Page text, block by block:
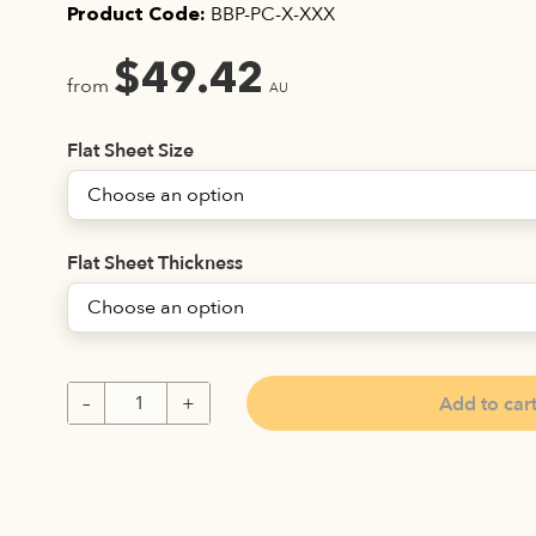
Product Code: BBP-PC-X-XXX
from $49.42 AU
Flat Sheet Size
Flat Sheet Thickness
Add to cart